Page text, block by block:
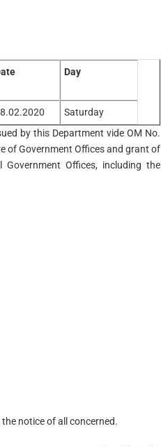
Day
Saturday
by this Department vide OM No.
of Government Offices and grant of
Offices, including the
notice of all concerned.